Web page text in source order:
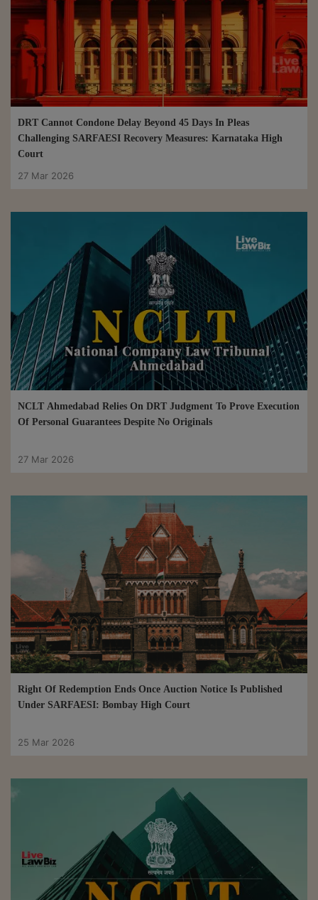
DRT Cannot Condone Delay Beyond 45 Days In Pleas
Challenging SARFAESI Recovery Measures: Karnataka High
Court
27 Mar 2026
NCLT Ahmedabad Relies On DRT Judgment To Prove Execution
Of Personal Guarantees Despite No Originals
27 Mar 2026
Right Of Redemption Ends Once Auction Notice Is Published
Under SARFAESI: Bombay High Court
25 Mar 2026